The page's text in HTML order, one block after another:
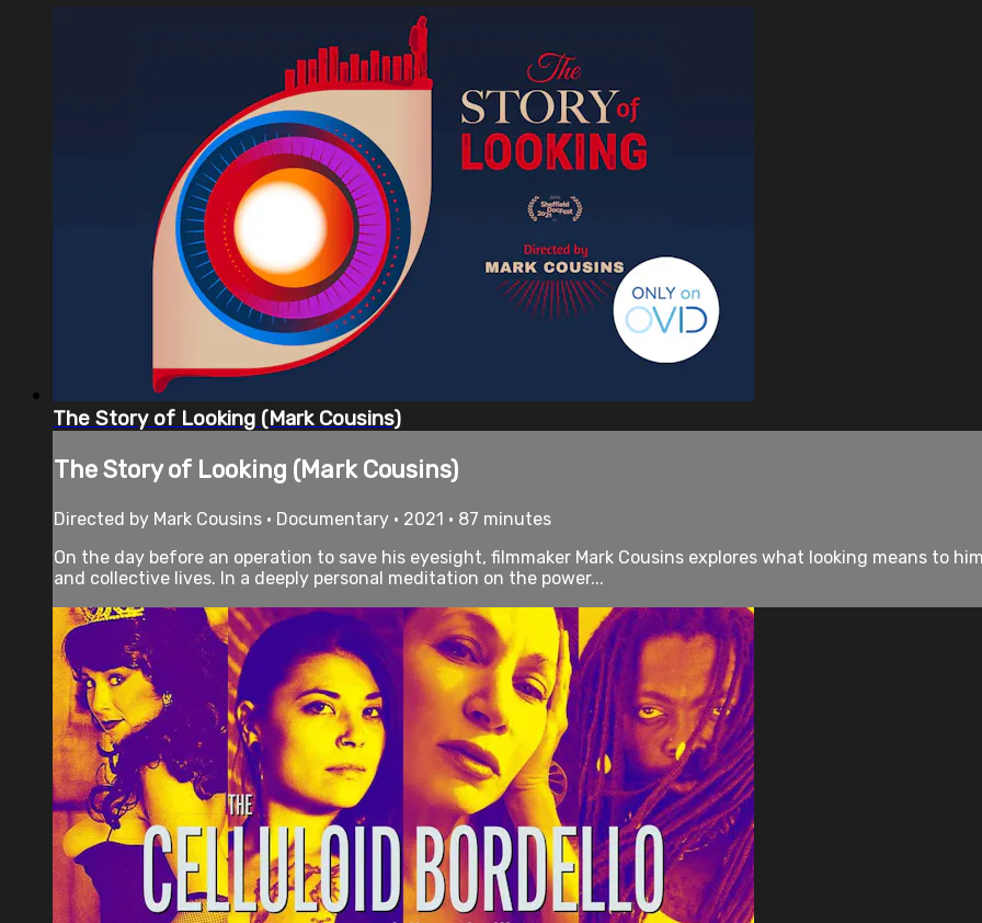
The Story of Looking (Mark Cousins)
The Story of Looking (Mark Cousins)
Directed by Mark Cousins • Documentary • 2021 • 87 minutes
On the day before an operation to save his eyesight, filmmaker Mark Cousins explores what looking means to
and collective lives. In a deeply personal meditation on the power...